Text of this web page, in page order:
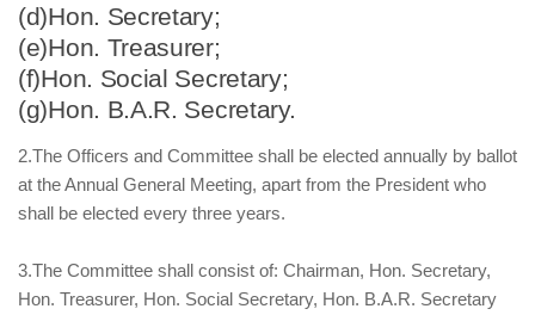
(d)Hon. Secretary;
(e)Hon. Treasurer;
(f)Hon. Social Secretary;
(g)Hon. B.A.R. Secretary.
2.The Officers and Committee shall be elected annually by ballot
at the Annual General Meeting, apart from the President who
shall be elected every three years.
3.The Committee shall consist of: Chairman, Hon. Secretary,
Hon. Treasurer, Hon. Social Secretary, Hon. B.A.R. Secretary